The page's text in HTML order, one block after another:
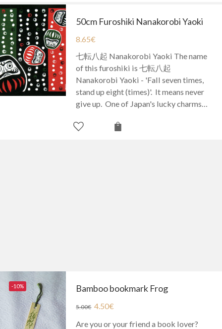
50cm Furoshiki Nanakorobi Yaoki
8.65€
七転八起 Nanakorobi Yaoki The name
of this furoshiki is 七転八起
Nanakorobi Yaoki - 'Fall seven times,
stand up eight (times)'. It means never
give up. One of Japan's lucky charms…
-10% Bamboo bookmark Frog
5.00€ 4.50€
Are you or your friend a book lover?